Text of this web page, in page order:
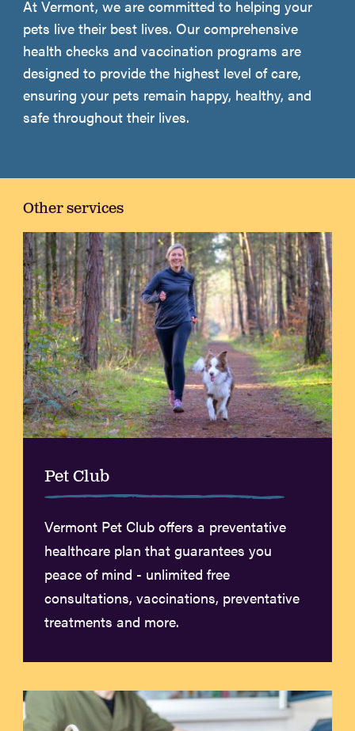
At Vermont, we are committed to helping your
pets live their best lives. Our comprehensive
health checks and vaccination programs are
designed to provide the highest level of care,
ensuring your pets remain happy, healthy, and
safe throughout their lives.
Other services
Pet Club
Vermont Pet Club offers a preventative
healthcare plan that guarantees you
peace of mind - unlimited free
consultations, vaccinations, preventative
treatments and more.